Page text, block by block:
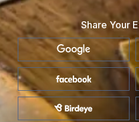
Share Your